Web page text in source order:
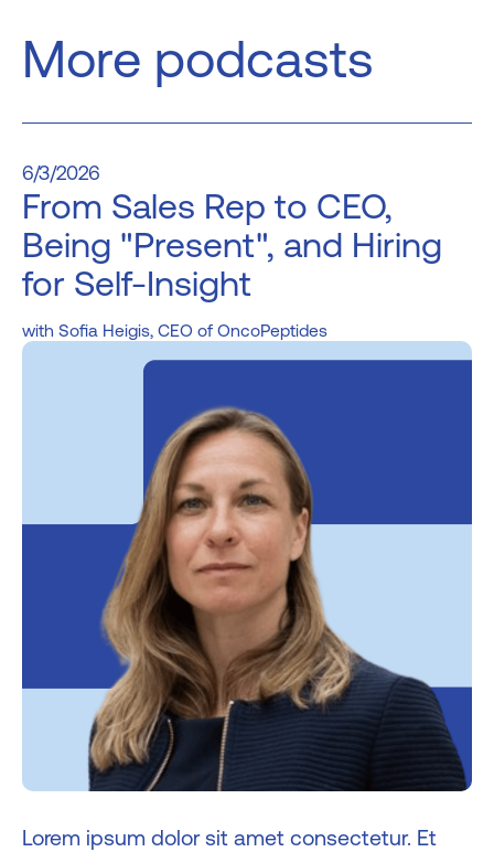
More podcasts
6/3/2026
Lorem ipsum dolor sit amet consectetur. Et
From Sales Rep to CEO,
Being "Present", and Hiring
for Self-Insight
Sofia Heigis, CEO of OncoPeptides